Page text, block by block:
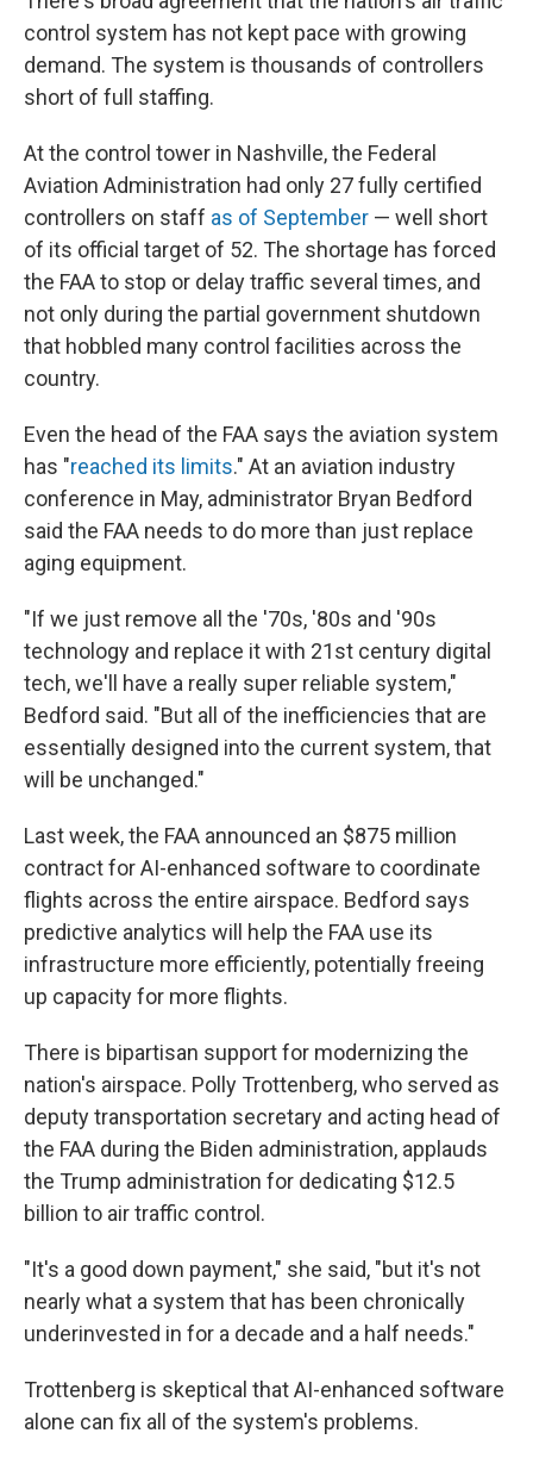
control system has not kept pace with growing
demand. The system is thousands of controllers
short of full staffing.
At the control tower in Nashville, the Federal
Aviation Administration had only 27 fully certified
controllers on staff as of September — well short
of its official target of 52. The shortage has forced
the FAA to stop or delay traffic several times, and
not only during the partial government shutdown
that hobbled many control facilities across the
country.
Even the head of the FAA says the aviation system
has "reached its limits." At an aviation industry
conference in May, administrator Bryan Bedford
said the FAA needs to do more than just replace
aging equipment.
"If we just remove all the '70s, '80s and '90s
technology and replace it with 21st century digital
tech, we'll have a really super reliable system,"
Bedford said. "But all of the inefficiencies that are
essentially designed into the current system, that
will be unchanged."
Last week, the FAA announced an $875 million
contract for AI-enhanced software to coordinate
flights across the entire airspace. Bedford says
predictive analytics will help the FAA use its
infrastructure more efficiently, potentially freeing
up capacity for more flights.
There is bipartisan support for modernizing the
nation's airspace. Polly Trottenberg, who served as
deputy transportation secretary and acting head of
the FAA during the Biden administration, applauds
the Trump administration for dedicating $12.5
billion to air traffic control.
"It's a good down payment," she said, "but it's not
nearly what a system that has been chronically
underinvested in for a decade and a half needs."
Trottenberg is skeptical that AI-enhanced software
alone can fix all of the system's problems.